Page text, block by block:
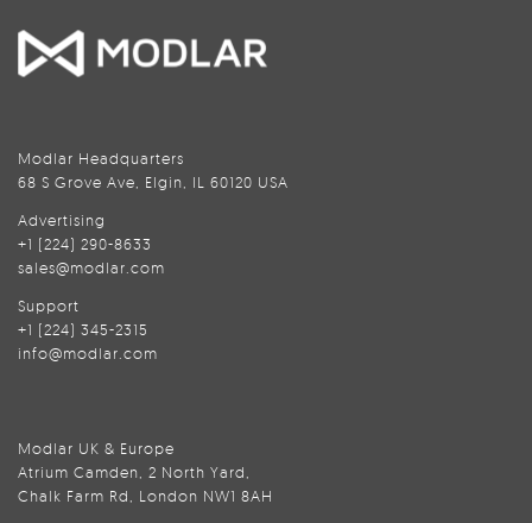
Modlar Headquarters
68 S Grove Ave, Elgin, IL 60120 USA
Advertising
+1 (224) 290-8633
sales@modlar.com
Support
+1 (224) 345-2315
info@modlar.com
Modlar UK & Europe
Atrium Camden, 2 North Yard,
Chalk Farm Rd, London NW1 8AH